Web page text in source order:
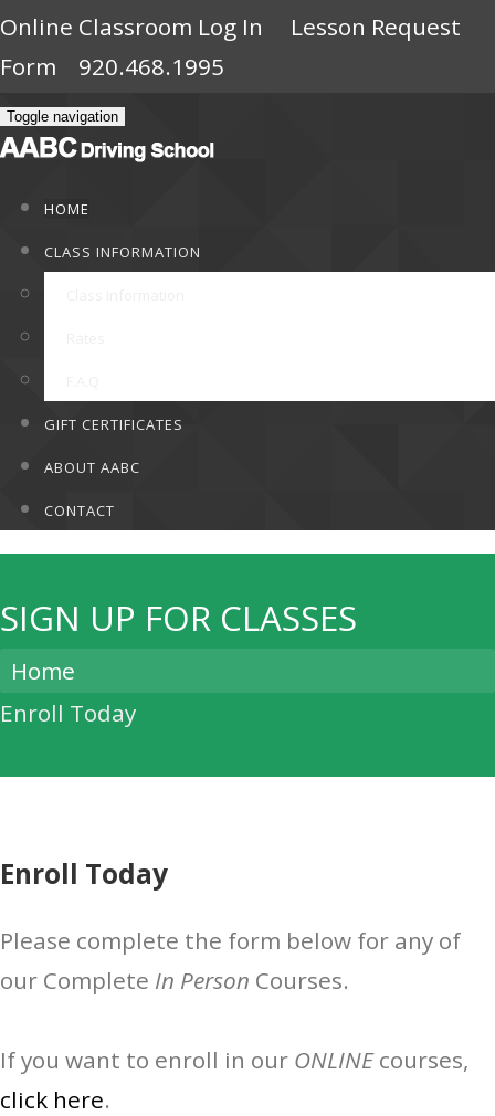
Online Classroom Log In
Lesson Request
Form
920.468.1995
Toggle navigation
HOME
CLASS INFORMATION
GIFT CERTIFICATES
ABOUT AABC
CONTACT
SIGN UP FOR CLASSES
Home
Enroll Today
Enroll Today
Please complete the form below for any of
our Complete In Person Courses.
If you want to enroll in our ONLINEcourses,
click here.